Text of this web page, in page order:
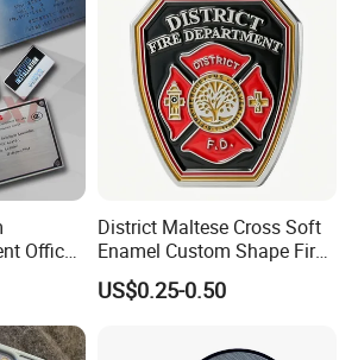
Office
District Maltese Cross Soft
Enamel Custom Shape Fire
Rescue Firefighter Gold
Plated Challenge Coin
US$0.25-0.50